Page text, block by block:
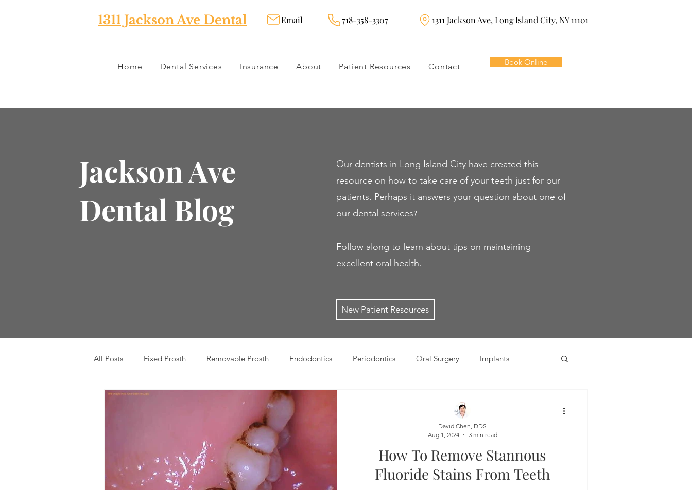
1311 Jackson Ave Dental Email 718-358-3307 1311 Jackson Ave, Long Island City, NY 11101
Home Dental Services Insurance About Patient Resources Contact Book Online
Jackson Ave
Dental Blog
Our dentists in Long Island City have created this
resource on how to take care of your teeth just for our
patients. Perhaps it answers your question about one of
our dental services?
Follow along to learn about tips on maintaining
excellent oral health.
New Patient Resources
All Posts Fixed Prosth Removable Prosth Endodontics Periodontics Oral Surgery Implants
Dental Products
Preventative Dentistry Restorative Dentistry Cosmetic Dentistry
Dental Insurance Oral Care Product Reviews
How To Remove Stannous
Fluoride Stains From Teeth
David Chen, DDS
Aug 1, 2024
3 min read